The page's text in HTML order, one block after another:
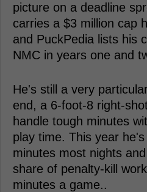
picture on a deadline
carries a $3 million cap
and PuckPedia lists his
NMC in years one and
He's still a very
end, a 6-foot-8 right-
handle tough minutes
play time. This year
minutes most nights
share of penalty-kill
minutes a game..